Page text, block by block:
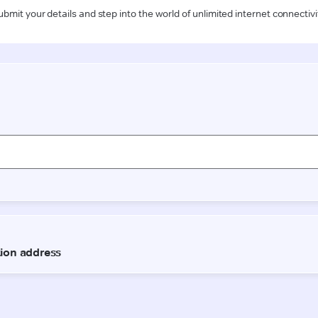
your details and step into the world of unlimited internet